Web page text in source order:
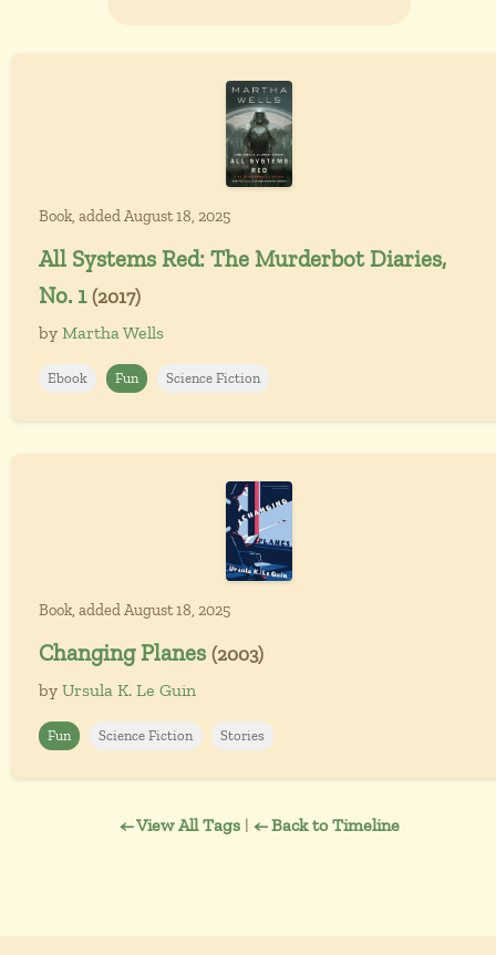
Book, added August 18, 2025
All Systems Red: The Murderbot Diaries,
No. 1 (2017)
by Martha Wells
Ebook Fun Science Fiction
Book, added August 18, 2025
Changing Planes (2003)
by Ursula K. Le Guin
Fun Science Fiction Stories
← View All Tags| ← Back to Timeline